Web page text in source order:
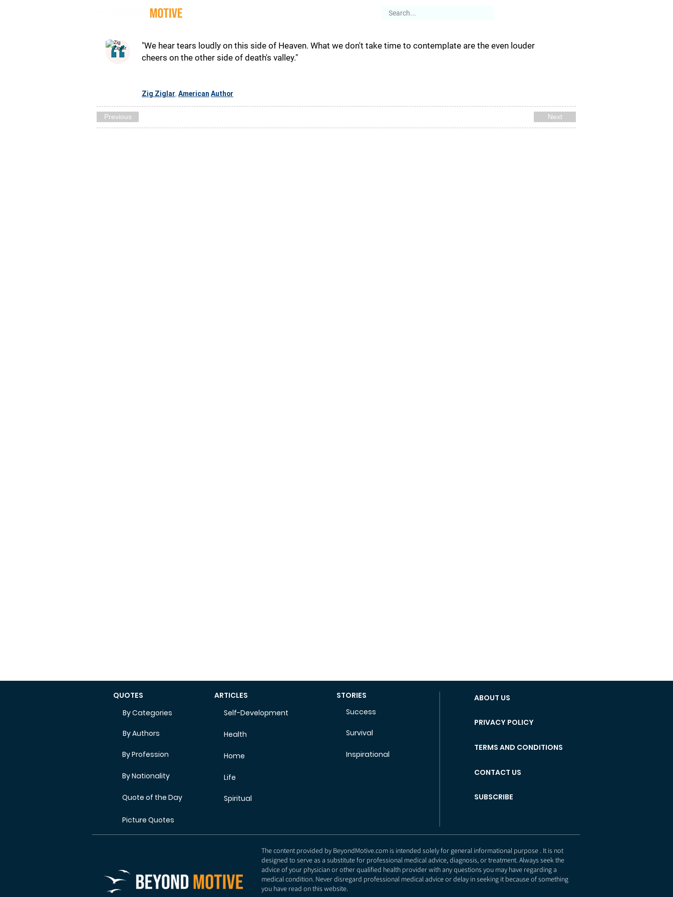
"We hear tears loudly on this side of Heaven. What we don't take time to contemplate are the even louder
cheers on the other side of death's valley."
Zig Ziglar American Author
Previous Next
QUOTES
By Categories
By Authors
By Profession
By Nationality
Quote of the Day
ARTICLES
Self-Development
Health
Home
Life
Spiritual
STORIES
Success
ABOUT US
PRIVACY POLICY
Survival
TERMS AND CONDITIONS
Inspirational
CONTACT US
SUBSCRIBE
Picture Quotes
The content provided by BeyondMotive.com is intended solely for general informational purpose . It is not
designed to serve as a substitute for professional medical advice, diagnosis, or treatment. Always seek the
advice of your physician or other qualified health provider with any questions you may have regarding a
medical condition. Never disregard professional medical advice or delay in seeking it because of something
you have read on this website.